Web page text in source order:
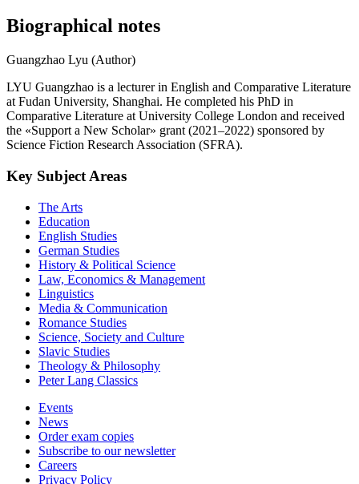
Biographical notes
Guangzhao Lyu (Author)
LYU Guangzhao is a lecturer in English and Comparative Literature
at Fudan University, Shanghai. He completed his PhD in
Comparative Literature at University College London and received
the «Support a New Scholar» grant (2021–2022) sponsored by
Science Fiction Research Association (SFRA).
Key Subject Areas
The Arts
Education
English Studies
German Studies
History & Political Science
Law, Economics & Management
Linguistics
Media & Communication
Romance Studies
Science, Society and Culture
Slavic Studies
Theology & Philosophy
Peter Lang Classics
Events
News
Order exam copies
Subscribe to our newsletter
Careers
Privacy Policy